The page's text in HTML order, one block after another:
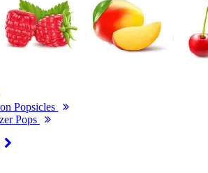
Popsicles
Pops